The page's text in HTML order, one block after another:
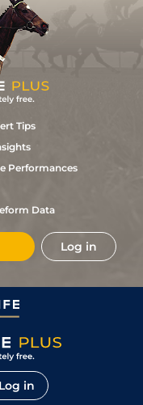
Tips
Performances
Data
Log in
Log in